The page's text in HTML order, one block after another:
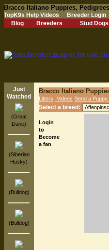
Bracco Italiano Puppies,
TopK9s Help Videos
Breeder Login
Blog
Breeders Stud Dogs
Just
Watched
(Great
Dane)
(Siberian
Husky)
(Bulldog)
(Bulldog)
Bracco Italiano
Litters Videos Send a Puppy
Select a breed:
Login
to
Become
a fan